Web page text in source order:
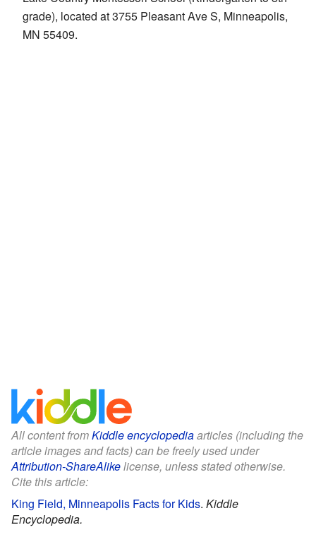
grade), located at 3755 Pleasant Ave S, Minneapolis,
MN 55409.
All content fromKiddle encyclopediaarticles (including the
article images and facts) can be freely used under
Attribution-ShareAlikelicense, unless stated otherwise.
Cite this article:
King Field, Minneapolis Facts for Kids. Kiddle
Encyclopedia.